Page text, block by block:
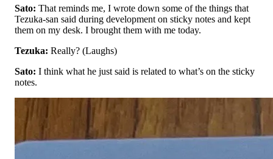
Sato: That reminds me, I wrote down some of the things that
Tezuka-san said during development on sticky notes and kept
them on my desk. I brought them with me today.
Tezuka: Really? (Laughs)
Sato: I think what he just said is related to what’s on the sticky
notes.